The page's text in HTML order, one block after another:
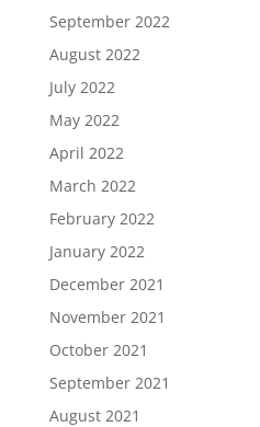
September 2022
August 2022
July 2022
May 2022
April 2022
March 2022
February 2022
January 2022
December 2021
November 2021
October 2021
September 2021
August 2021